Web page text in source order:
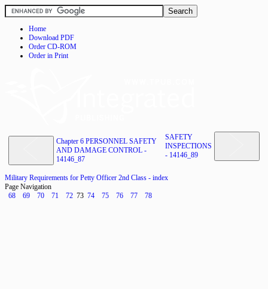
Home
Download PDF
Order CD-ROM
Order in Print
Chapter 6 PERSONNEL SAFETY
AND DAMAGE CONTROL -
14146_87
SAFETY
INSPECTIONS
- 14146_89
Military Requirements for Petty Officer 2nd Class - index
Page Navigation
68
69 70 71 72 73 74 75 76 77 78